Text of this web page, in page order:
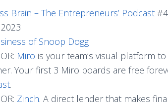
Brain – The Entrepreneurs’ Podcast
of Snoop Dogg
Miro is your team’s visual platform
Your first 3 Miro boards are free
.
Zinch. A direct lender that makes